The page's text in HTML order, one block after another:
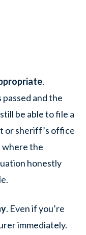
.
and the
be able to file a
or sheriff’s office
where the
honestly
. Even if you’re
immediately.